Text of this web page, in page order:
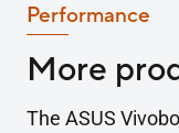
Performance
More
The ASUS